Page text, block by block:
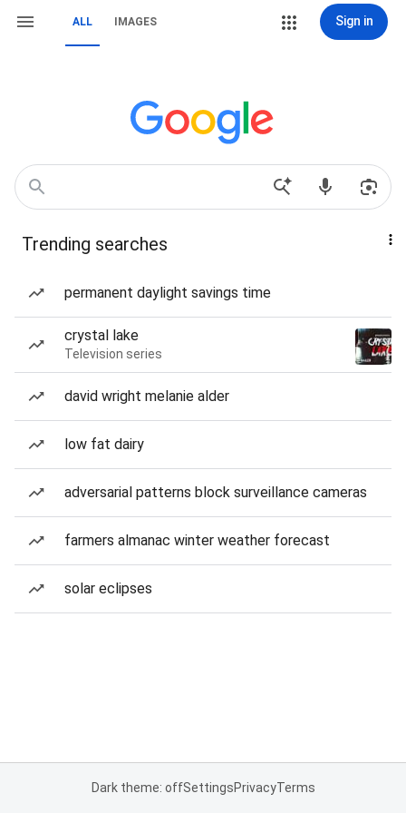
ALL IMAGES Sign in
Trending searches
permanent daylight savings time
crystal lake
Television series
david wright melanie alder
low fat dairy
adversarial patterns block surveillance cameras
farmers almanac winter weather forecast
solar eclipses
Dark theme: offSettingsPrivacyTerms